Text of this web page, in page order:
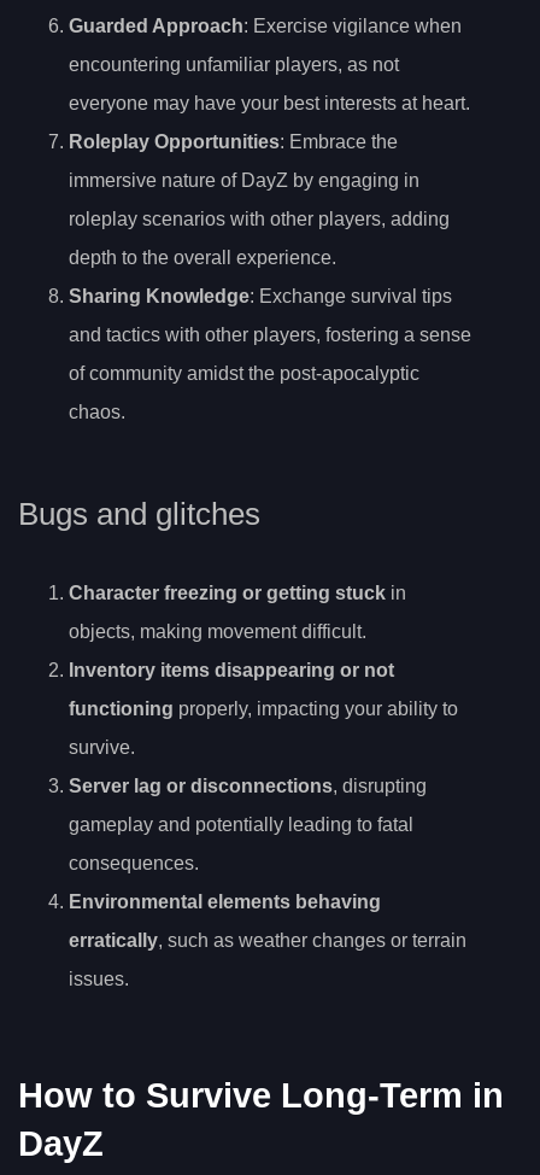
Guarded Approach: Exercise vigilance when
encountering unfamiliar players, as not
everyone may have your best interests at heart.
Roleplay Opportunities: Embrace the
immersive nature of DayZ by engaging in
roleplay scenarios with other players, adding
depth to the overall experience.
Sharing Knowledge: Exchange survival tips
and tactics with other players, fostering a sense
of community amidst the post-apocalyptic
chaos.
Bugs and glitches
Character freezing or getting stuck in
objects, making movement difficult.
Inventory items disappearing or not
functioning properly, impacting your ability to
survive.
Server lag or disconnections, disrupting
gameplay and potentially leading to fatal
consequences.
Environmental elements behaving
erratically, such as weather changes or terrain
issues.
How to Survive Long-Term in
DayZ